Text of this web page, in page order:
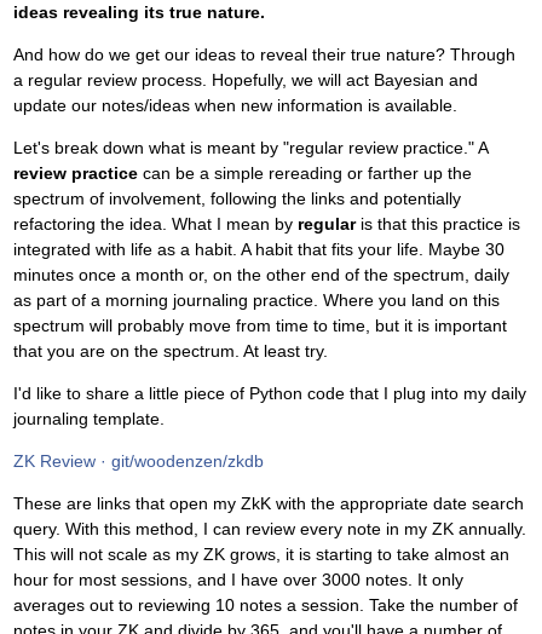
ideas revealing its true nature.
And how do we get our ideas to reveal their true nature? Through
a regular review process. Hopefully, we will act Bayesian and
update our notes/ideas when new information is available.
Let's break down what is meant by "regular review practice." A
review practice can be a simple rereading or farther up the
spectrum of involvement, following the links and potentially
refactoring the idea. What I mean by regularis that this practice is
integrated with life as a habit. A habit that fits your life. Maybe 30
minutes once a month or, on the other end of the spectrum, daily
as part of a morning journaling practice. Where you land on this
spectrum will probably move from time to time, but it is important
that you are on the spectrum. At least try.
I'd like to share a little piece of Python code that I plug into my daily
journaling template.
ZK Review · git/woodenzen/zkdb
These are links that open my ZkK with the appropriate date search
query. With this method, I can review every note in my ZK annually.
This will not scale as my ZK grows, it is starting to take almost an
hour for most sessions, and I have over 3000 notes. It only
averages out to reviewing 10 notes a session. Take the number of
notes in your ZK and divide by 365, and you'll have a number of